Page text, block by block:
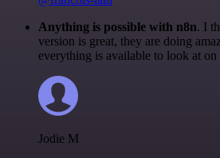
Anything is possible with n8n. I
version is great, they are doing
everything is available to look at
Jodie M